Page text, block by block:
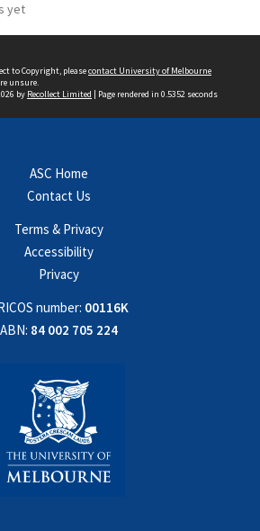
yet
to Copyright, pleasecontact University of Melbourne
unsure.
by Recollect Limited | Page rendered in 0.5352 seconds
ASC Home
Contact Us
Terms & Privacy
Accessibility
Privacy
number: 00116K
ABN: 84 002 705 224